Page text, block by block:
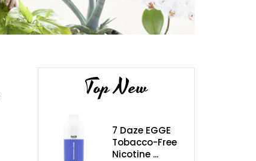
Top New
7 Daze EGGE
Tobacco-Free
Nicotine ...